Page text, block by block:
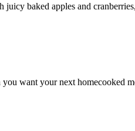
juicy baked apples and
want your next homecooked